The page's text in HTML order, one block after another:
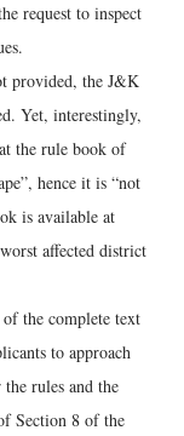
request to inspect
provided, the J&K
Yet, interestingly,
the rule book of
hence it is “not
is available at
affected district
the complete text
to approach
rules and the
Section 8 of the